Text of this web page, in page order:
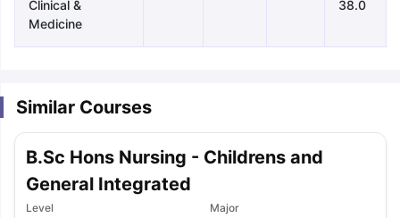
TipsGRE Exam GuideTOEFL Preparation Tips EbookSAT
Reading (Sets 1-12)IELTS Sample Papers Academic Listening
Clinical &
Medicine
38.0
Similar Courses
B.Sc Hons Nursing - Childrens and
General Integrated
Level Major